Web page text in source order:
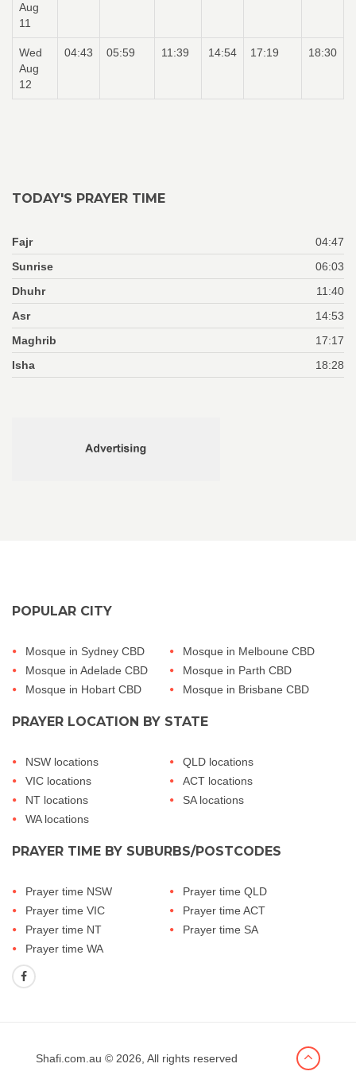
Aug
11
Wed
Aug
12
04:43 05:59 11:39 14:54 17:19 18:30
TODAY'S PRAYER TIME
Fajr
04:47
Sunrise
06:03
Dhuhr
11:40
Asr
14:53
Maghrib
17:17
Isha
18:28
POPULAR CITY
Mosque in Sydney CBD
Mosque in Melboune CBD
Mosque in Adelade CBD
Mosque in Parth CBD
Mosque in Hobart CBD
Mosque in Brisbane CBD
PRAYER LOCATION BY STATE
NSW locations
QLD locations
VIC locations
ACT locations
NT locations
SA locations
WA locations
PRAYER TIME BY SUBURBS/POSTCODES
Prayer time NSW
Prayer time QLD
Prayer time VIC
Prayer time ACT
Prayer time NT
Prayer time SA
Prayer time WA
Shafi.com.au © 2026, All rights reserved